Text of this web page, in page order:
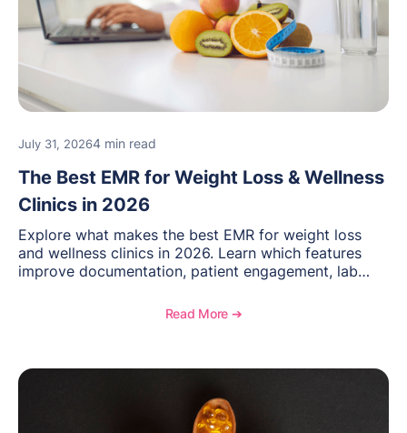
July 31, 20264 min read
The Best EMR for Weight Loss & Wellness
Clinics in 2026
Explore what makes the best EMR for weight loss
and wellness clinics in 2026. Learn which features
improve documentation, patient engagement, lab
and see how OptiMantra supports growing specialty
Read More ➔